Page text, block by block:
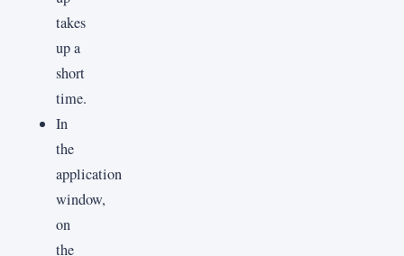
takes
up a
short
time.
In
the
application
window,
on
the